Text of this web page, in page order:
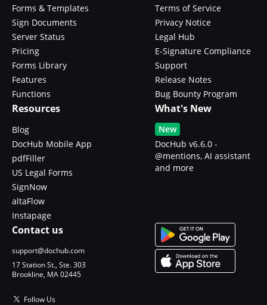
Forms & Templates
Sign Documents
Server Status
Pricing
Forms Library
Features
Functions
Terms of Service
Privacy Notice
Legal Hub
E-Signature Compliance
Support
Release Notes
Bug Bounty Program
Resources
Blog
DocHub Mobile App
pdfFiller
US Legal Forms
SignNow
altaFlow
Instapage
What's New
New
DocHub v6.6.0 -
@mentions, AI assistant
and more
Contact us
support@dochub.com
17 Station St., Ste. 303
Brookline, MA 02445
Follow Us